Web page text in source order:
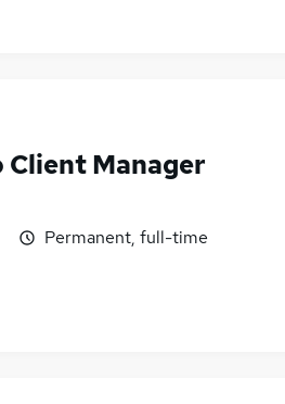
Manager
Permanent, full-time